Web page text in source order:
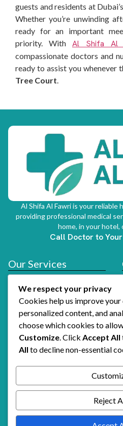
guests and residents at
Whether you’re unwinding
ready for an important
priority. With Al Shifa Al
compassionate doctors and
ready to assist you whenever
Tree Court.
Al Shifa Al Fawri is your reliable
providing professional medical
home, in your
Call Doctor to
Our Services
Doctor At Hotel
Reach Us
Email Support
Call Doctor Now
+971 54 741 3739
We respect your privacy
Cookies help us improve
personalized content, and
choose which cookies to
Customize. Click Accept All
All to decline non-essential
Reject